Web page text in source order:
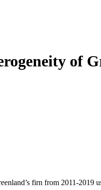
of
firn from 2011-2019